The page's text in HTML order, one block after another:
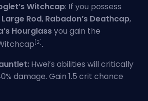
Witchcap: If you possess
Rod, Rabadon’s Deathcap,
Hourglassyou gain the
[2] .
Hwei’s abilities will critically
damage. Gain 1.5 crit chance